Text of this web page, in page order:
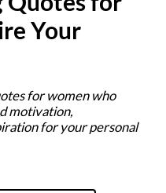
Your
for women who
motivation,
for your personal